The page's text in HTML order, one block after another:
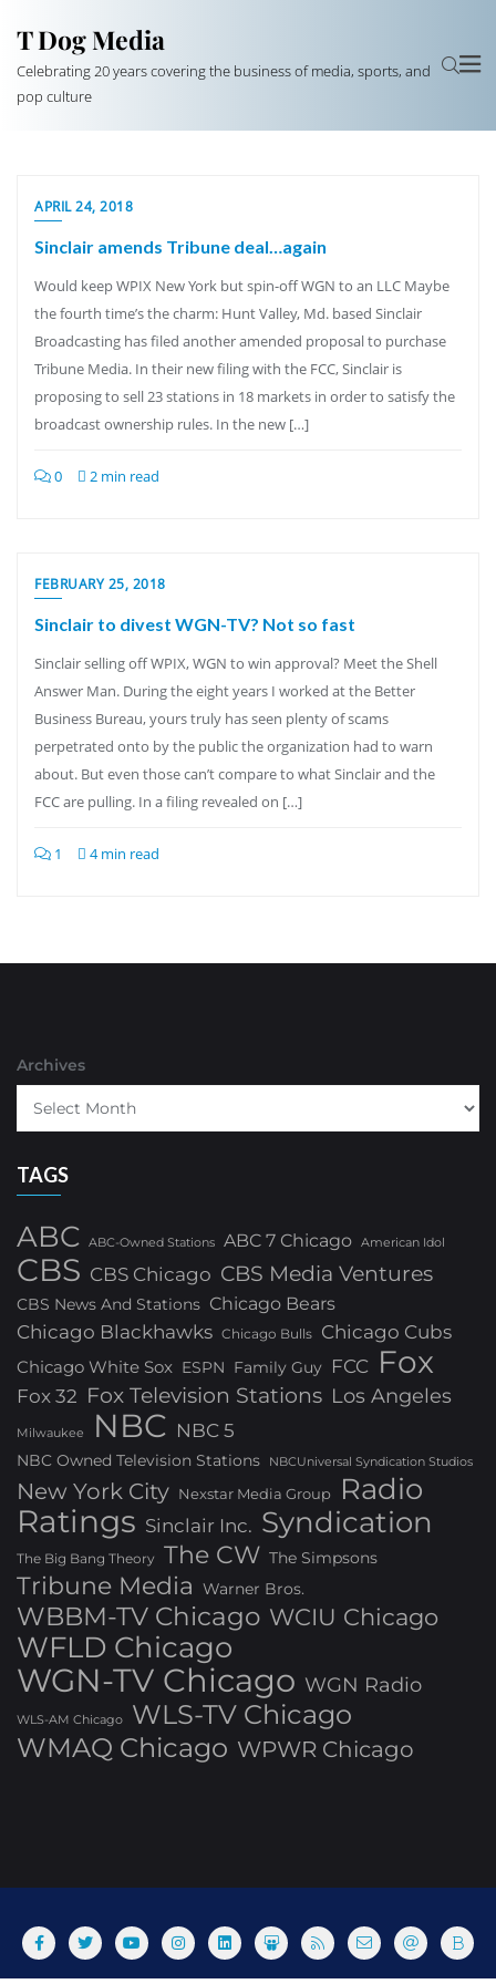
T Dog Media
Celebrating 20 years covering the business of media, sports, and
pop culture
APRIL 24, 2018
Sinclair amends Tribune deal…again
Would keep WPIX New York but spin-off WGN to an LLC Maybe
the fourth time’s the charm: Hunt Valley, Md. based Sinclair
Broadcasting has filed another amended proposal to purchase
Tribune Media. In their new filing with the FCC, Sinclair is
proposing to sell 23 stations in 18 markets in order to satisfy the
broadcast ownership rules. In the new […]
0 2 min read
FEBRUARY 25, 2018
Sinclair to divest WGN-TV? Not so fast
Sinclair selling off WPIX, WGN to win approval? Meet the Shell
Answer Man. During the eight years I worked at the Better
Business Bureau, yours truly has seen plenty of scams
perpetrated onto by the public the organization had to warn
about. But even those can’t compare to what Sinclair and the
FCC are pulling. In a filing revealed on […]
1 4 min read
Archives
TAGS
ABC ABC-Owned Stations ABC 7 Chicago American Idol
CBS CBS Chicago CBS Media Ventures
CBS News And Stations Chicago Bears
Chicago Blackhawks Chicago Bulls Chicago Cubs
Chicago White Sox ESPN Family Guy FCC Fox
Fox 32 Fox Television Stations Los Angeles
Milwaukee NBC NBC 5
NBC Owned Television Stations NBCUniversal Syndication Studios
New York City Nexstar Media Group Radio
Ratings Sinclair Inc. Syndication
The Big Bang Theory The CW The Simpsons
Tribune Media Warner Bros.
WBBM-TV Chicago WCIU Chicago
WFLD Chicago
WGN-TV Chicago WGN Radio
WLS-AM Chicago
WLS-TV Chicago
WMAQ Chicago WPWR Chicago